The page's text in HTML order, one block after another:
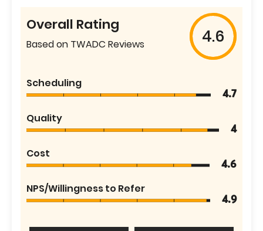
Overall Rating
Based on TWADC Reviews 4.6
Scheduling
4.7
Quality
4
Cost
4.6
NPS/Willingness to Refer
4.9